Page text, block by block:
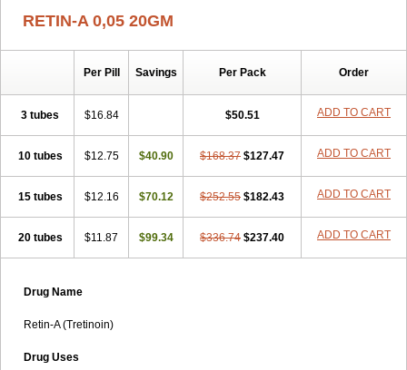
Vesanoid Vitamin a acid Vitinoin
RETIN-A 0,05 20GM
Per Pill Savings Per Pack Order
3 tubes $16.84 $50.51 ADD TO CART
10 tubes $12.75 $40.90 $168.37 $127.47 ADD TO CART
15 tubes $12.16 $70.12 $252.55 $182.43 ADD TO CART
20 tubes $11.87 $99.34 $336.74 $237.40 ADD TO CART
Drug Name
Retin-A (Tretinoin)
Drug Uses